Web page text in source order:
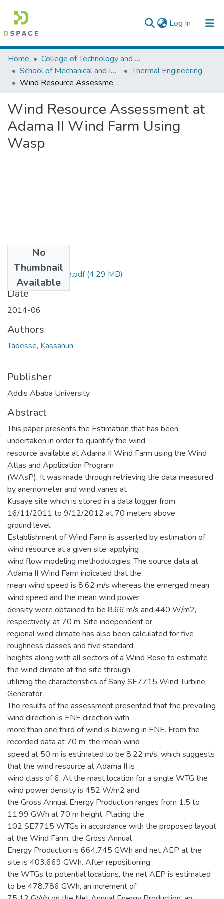
Log In (current)
Colleges, Institutes & Collections
Browse AAU-ETD
Home
College of Technology and Built Environment
School of Mechanical and Industrial Engineering
Thermal Engineering
Wind Resource Assessment at Adama II Wind Farm Using Wasp
Wind Resource Assessment at
Adama II Wind Farm Using
Wasp
No
Thumbnail
Available
Kassahun Tadesse.pdf(4.29 MB)
Date
2014-06
Authors
Tadesse, Kassahun
Publisher
Addis Ababa University
Abstract
This paper presents the Estimation that has been
undertaken in order to quantify the wind
resource available at Adama II Wind Farm using the Wind
Atlas and Application Program
(WAsP). It was made through retrieving the data measured
by anemometer and wind vanes at
Kusaye site which is stored in a data logger from
16/11/2011 to 9/12/2012 at 70 meters above
ground level.
Establishment of Wind Farm is asserted by estimation of
wind resource at a given site, applying
wind flow modeling methodologies. The source data at
Adama II Wind Farm indicated that the
mean wind speed is 8.62 m/s whereas the emerged mean
wind speed and the mean wind power
density were obtained to be 8.66 m/s and 440 W/m2,
respectively, at 70 m. Site independent or
regional wind climate has also been calculated for five
roughness classes and five standard
heights along with all sectors of a Wind Rose to estimate
the wind climate at the site through
utilizing the characteristics of Sany SE7715 Wind Turbine
Generator.
The results of the assessment presented that the prevailing
wind direction is ENE direction with
more than one third of wind is blowing in ENE. From the
recorded data at 70 m, the mean wind
speed at 50 m is estimated to be 8.22 m/s, which suggests
that the wind resource at Adama II is
wind class of 6. At the mast location for a single WTG the
wind power density is 452 W/m2 and
the Gross Annual Energy Production ranges from 1.5 to
11.99 GWh at 70 m height. Placing the
102 SE7715 WTGs in accordance with the proposed layout
at the Wind Farm, the Gross Annual
Energy Production is 664.745 GWh and net AEP at the
site is 403.669 GWh. After repositioning
the WTGs to potential locations, the net AEP is estimated
to be 478.786 GWh, an increment of